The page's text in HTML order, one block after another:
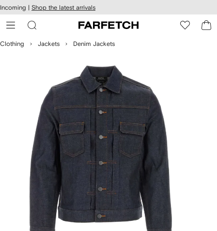
Skip to
main
content
Incoming | Shop the latest arrivals
Clothing Jackets Denim Jackets